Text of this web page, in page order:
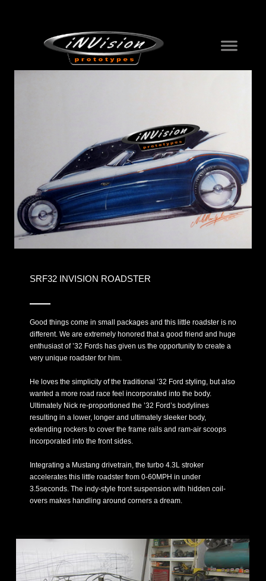
SRF32 INVISION ROADSTER
Good things come in small packages and this little roadster is no
different. We are extremely honored that a good friend and huge
enthusiast of ’32 Fords has given us the opportunity to create a
very unique roadster for him.
He loves the simplicity of the traditional ‘32 Ford styling, but also
wanted a more road race feel incorporated into the body.
Ultimately Nick re-proportioned the ’32 Ford’s bodylines
resulting in a lower, longer and ultimately sleeker body,
extending rockers to cover the frame rails and ram-air scoops
incorporated into the front sides.
Integrating a Mustang drivetrain, the turbo 4.3L stroker
accelerates this little roadster from 0-60MPH in under
3.5seconds. The indy-style front suspension with hidden coil-
overs makes handling around corners a dream.